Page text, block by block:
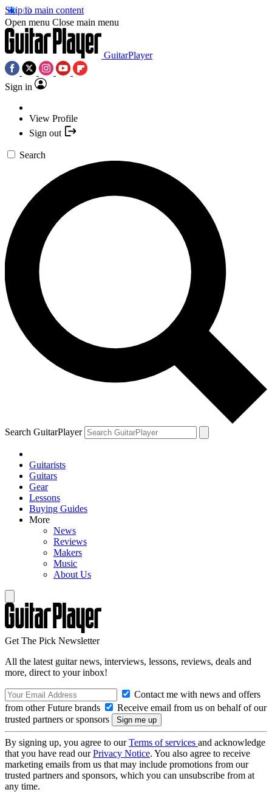
Skip to main content
Open menu Close main menu
GuitarPlayer
Sign in
View Profile
Sign out
Search
Search GuitarPlayer
Guitarists
Guitars
Gear
Lessons
Buying Guides
More
News
Reviews
Makers
Music
About Us
Get The Pick Newsletter
All the latest guitar news, interviews, lessons, reviews, deals and
more, direct to your inbox!
Contact me with news and offers
from other Future brands
Receive email from us on behalf of our
trusted partners or sponsors
By signing up, you agree to ourTerms of services and acknowledge
that you have read ourPrivacy Notice. You also agree to receive
marketing emails from us that may include promotions from our
trusted partners and sponsors, which you can unsubscribe from at
any time.